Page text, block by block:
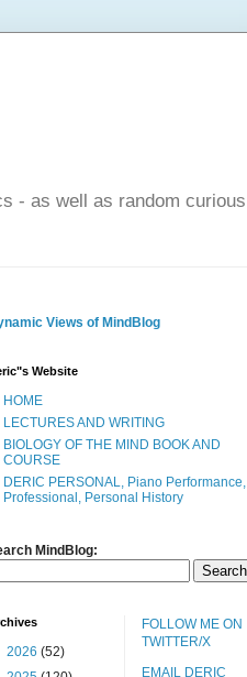
- as well as random curious
Views of MindBlog
Website
HOME
LECTURES AND WRITING
BIOLOGY OF THE MIND BOOK AND
COURSE
DERIC PERSONAL, Piano Performance,
Professional, Personal History
MindBlog:
2026 (52)
FOLLOW ME ON
TWITTER/X
EMAIL DERIC